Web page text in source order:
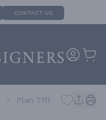
CONTACT US
Plan 7111